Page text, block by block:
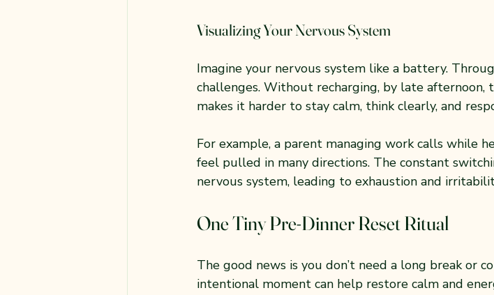
Visualizing Your Nervous System
Imagine your nervous system like a battery.
challenges. Without recharging, by late
makes it harder to stay calm, think clearly, and
For example, a parent managing work calls while
feel pulled in many directions. The constant
nervous system, leading to exhaustion and
One Tiny Pre-Dinner Reset Ritual
The good news is you don’t need a long break or
intentional moment can help restore calm and